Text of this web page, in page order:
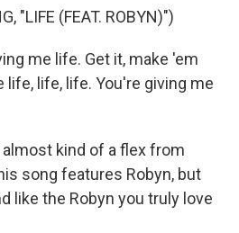
"LIFE (FEAT. ROBYN)")
me life. Get it, make 'em
life, life, life. You're giving me
almost kind of a flex from
song features Robyn, but
like the Robyn you truly love